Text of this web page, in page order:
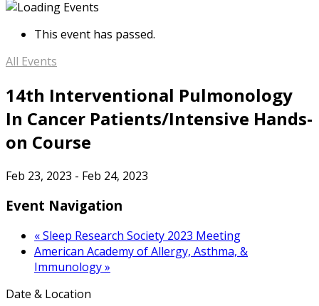
This event has passed.
All Events
14th Interventional Pulmonology
In Cancer Patients/Intensive Hands-
on Course
Feb 23, 2023 - Feb 24, 2023
Event Navigation
«Sleep Research Society 2023 Meeting
American Academy of Allergy, Asthma, &
Immunology»
Date & Location